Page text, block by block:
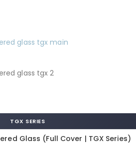
TGX SERIES
Glass (Full Cover | TGX Series)